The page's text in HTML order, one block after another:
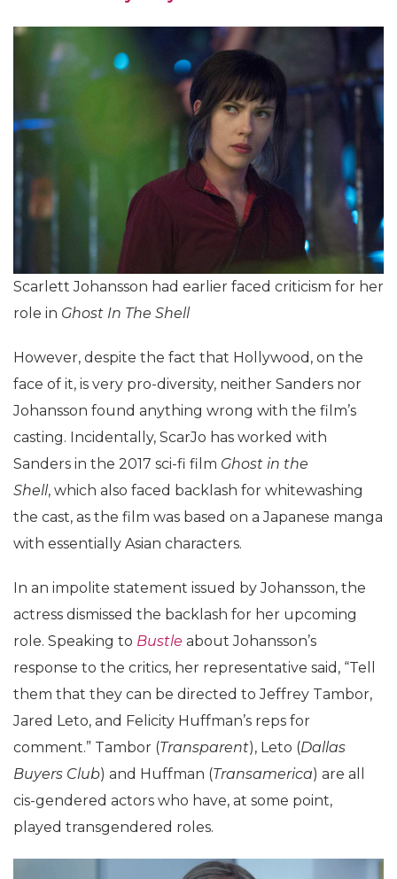
Scarlett Johansson had earlier faced criticism for her
role in Ghost In The Shell
However, despite the fact that Hollywood, on the
face of it, is very pro-diversity, neither Sanders nor
Johansson found anything wrong with the film’s
casting. Incidentally, ScarJo has worked with
Sanders in the 2017 sci-fi film Ghost in the
Shell, which also faced backlash for whitewashing
the cast, as the film was based on a Japanese manga
with essentially Asian characters.
In an impolite statement issued by Johansson, the
actress dismissed the backlash for her upcoming
role. Speaking to Bustle about Johansson’s
response to the critics, her representative said, “Tell
them that they can be directed to Jeffrey Tambor,
Jared Leto, and Felicity Huffman’s reps for
comment.” Tambor (Transparent), Leto (Dallas
Buyers Club) and Huffman (Transamerica) are all
cis-gendered actors who have, at some point,
played transgendered roles.